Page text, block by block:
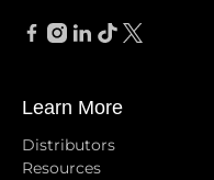
Learn More
Distributors
Resources